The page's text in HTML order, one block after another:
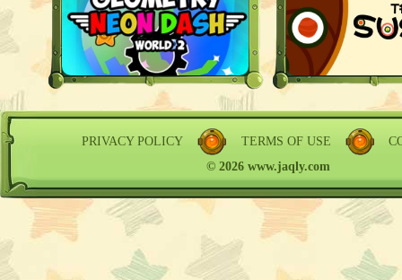
PRIVACY POLICY TERMS OF USE
© 2026 www.jaqly.com